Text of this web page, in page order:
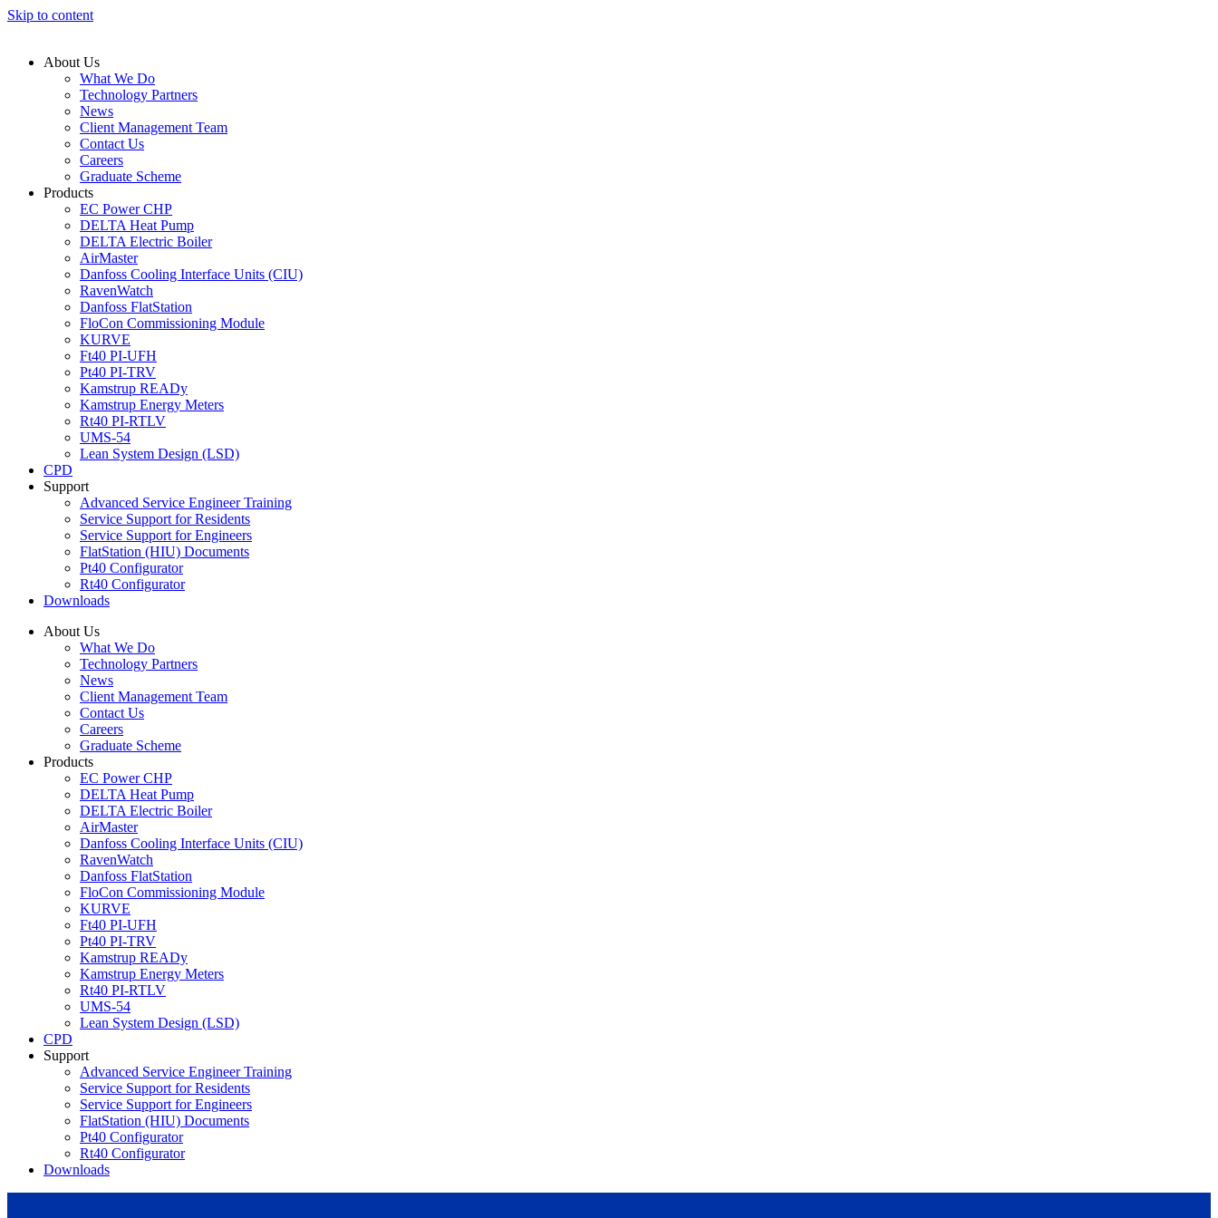
Skip to content
About Us
What We Do
Technology Partners
News
Client Management Team
Contact Us
Careers
Graduate Scheme
Products
EC Power CHP
DELTA Heat Pump
DELTA Electric Boiler
AirMaster
Danfoss Cooling Interface Units (CIU)
RavenWatch
Danfoss FlatStation
FloCon Commissioning Module
KURVE
Ft40 PI-UFH
Pt40 PI-TRV
Kamstrup READy
Kamstrup Energy Meters
Rt40 PI-RTLV
UMS-54
Lean System Design (LSD)
CPD
Support
Advanced Service Engineer Training
Service Support for Residents
Service Support for Engineers
FlatStation (HIU) Documents
Pt40 Configurator
Rt40 Configurator
Downloads
About Us
What We Do
Technology Partners
News
Client Management Team
Contact Us
Careers
Graduate Scheme
Products
EC Power CHP
DELTA Heat Pump
DELTA Electric Boiler
AirMaster
Danfoss Cooling Interface Units (CIU)
RavenWatch
Danfoss FlatStation
FloCon Commissioning Module
KURVE
Ft40 PI-UFH
Pt40 PI-TRV
Kamstrup READy
Kamstrup Energy Meters
Rt40 PI-RTLV
UMS-54
Lean System Design (LSD)
CPD
Support
Advanced Service Engineer Training
Service Support for Residents
Service Support for Engineers
FlatStation (HIU) Documents
Pt40 Configurator
Rt40 Configurator
Downloads